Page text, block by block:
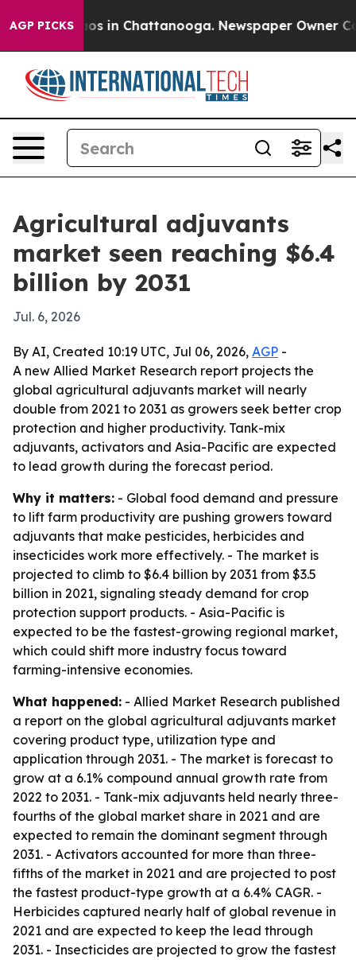
AGP PICKS
Chaos in Chattanooga. Newspaper Owner
Agricultural adjuvants
market seen reaching $6.4
billion by 2031
Jul. 6, 2026
By AI, Created 10:19 UTC, Jul 06, 2026, AGP -
A new Allied Market Research report projects the
global agricultural adjuvants market will nearly
double from 2021 to 2031 as growers seek better crop
protection and higher productivity. Tank-mix
adjuvants, activators and Asia-Pacific are expected
to lead growth during the forecast period.
Why it matters: - Global food demand and pressure
to lift farm productivity are pushing growers toward
adjuvants that make pesticides, herbicides and
insecticides work more effectively. - The market is
projected to climb to $6.4 billion by 2031 from $3.5
billion in 2021, signaling steady demand for crop
protection support products. - Asia-Pacific is
expected to be the fastest-growing regional market,
which could shift more industry focus toward
farming-intensive economies.
What happened: - Allied Market Research published
a report on the global agricultural adjuvants market
covering product type, utilization type and
application through 2031. - The market is forecast to
grow at a 6.1% compound annual growth rate from
2022 to 2031. - Tank-mix adjuvants held nearly three-
fourths of the global market share in 2021 and are
expected to remain the dominant segment through
2031. - Activators accounted for more than three-
fifths of the market in 2021 and are projected to post
the fastest product-type growth at a 6.4% CAGR. -
Herbicides captured nearly half of global revenue in
2021 and are expected to keep the lead through
2031. - Insecticides are projected to grow the fastest